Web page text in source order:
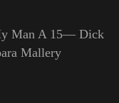
Man A 15— Dick
Mallery